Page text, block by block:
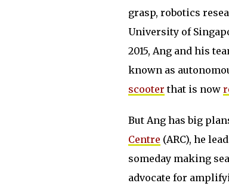
grasp, robotics
University of
2015, Ang and his
known as
scooter that is now
But Ang has big
Centre (ARC), he
someday making
advocate for